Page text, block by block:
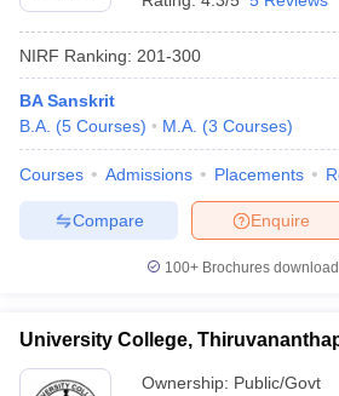
NIRF Ranking: 201-300
BA Sanskrit
B.A. (5 Courses) M.A. (3 Courses)
Courses Admissions Placements
Enquire
Compare
100+ Brochures
University College,
Ownership: Public/Govt